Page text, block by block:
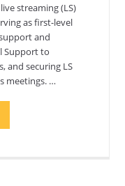
streaming (LS)
as first-level
and
Support to
and securing LS
meetings. …